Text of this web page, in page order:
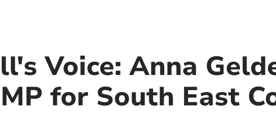
Voice: Anna
for South East